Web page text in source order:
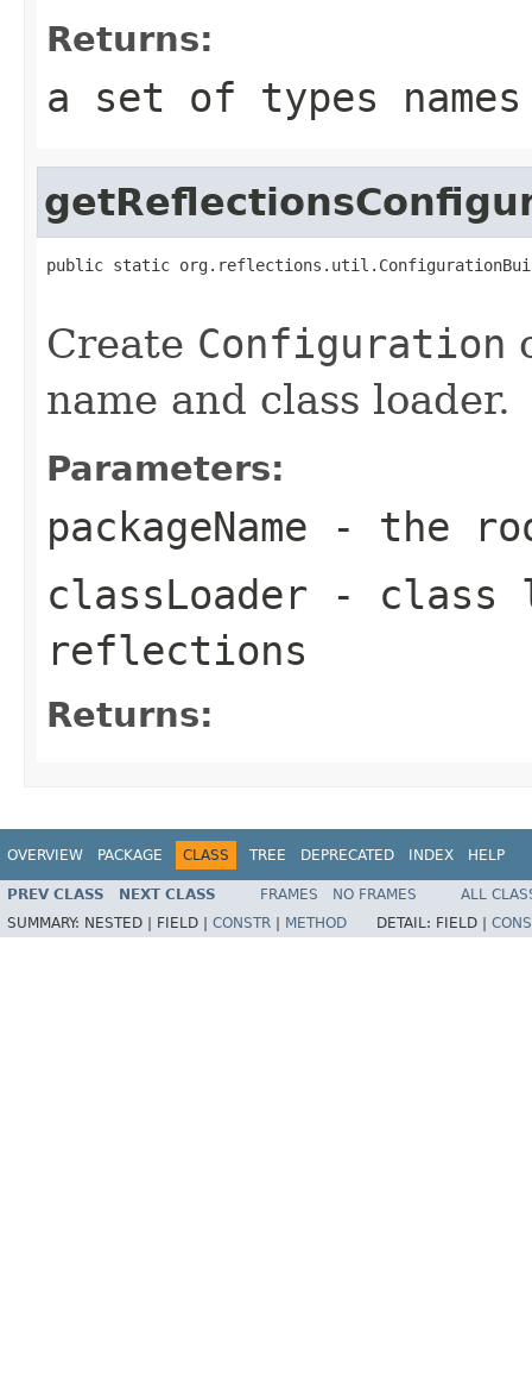
Returns:
a set of types
public static
Create Configuration
name and class loader.
Parameters:
packageName - the
classLoader - class
reflections
Returns:
OVERVIEW PACKAGE CLASS TREE DEPRECATED INDEX HELP
PREV CLASS NEXT CLASS FRAMES NO FRAMES
ALL
SUMMARY: NESTED | FIELD | CONSTR METHOD DETAIL: FIELD |